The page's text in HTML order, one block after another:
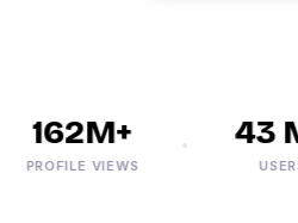
162M+
PROFILE VIEWS
43
USERS